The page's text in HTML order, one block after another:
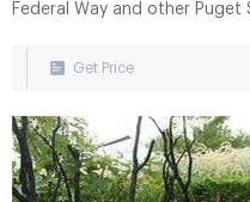
Federal Way and other Puget
request service, additional
Get Price